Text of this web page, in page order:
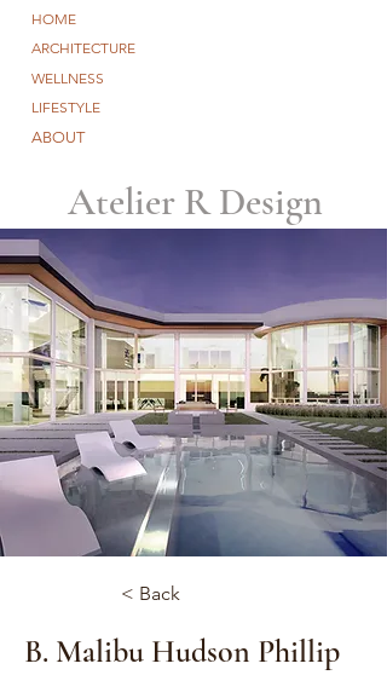
HOME
ARCHITECTURE
WELLNESS
LIFESTYLE
ABOUT
Atelier R Design
< Back
B. Malibu Hudson Phillip